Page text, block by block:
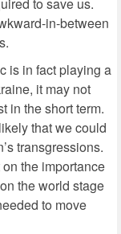
in-between
is in fact playing a
it may not
in the short term.
that we could
transgressions.
the importance
the world stage
to move